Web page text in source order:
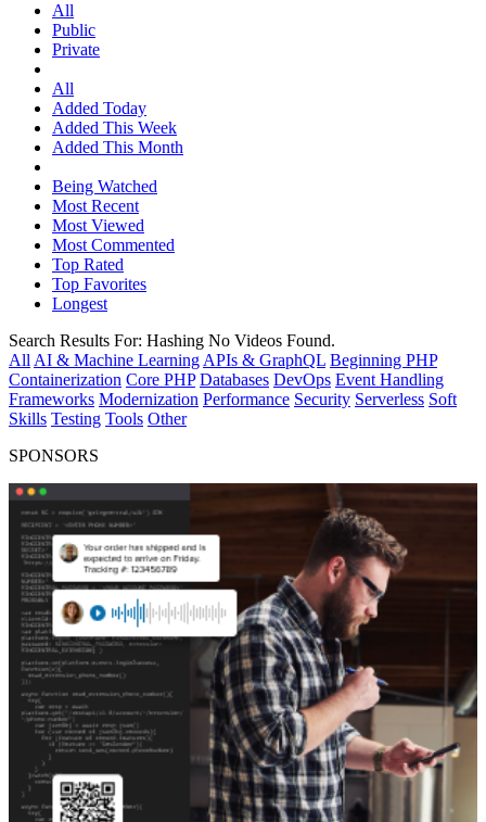
All
Public
Private
All
Added Today
Added This Week
Added This Month
Being Watched
Most Recent
Most Viewed
Most Commented
Top Rated
Top Favorites
Longest
Search Results For: Hashing No Videos Found.
All AI & Machine Learning APIs & GraphQL Beginning PHP
Containerization Core PHP Databases DevOps Event Handling
Frameworks Modernization Performance Security Serverless Soft
Skills Testing Tools Other
SPONSORS